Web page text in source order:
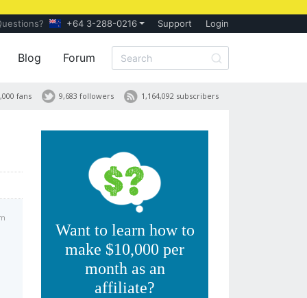
+64 3-288-0216 Support Login
Blog Forum
1,164,092 subscribers
9,683 followers
fans
Want to learn how to
make $10,000 per
month as an
affiliate?